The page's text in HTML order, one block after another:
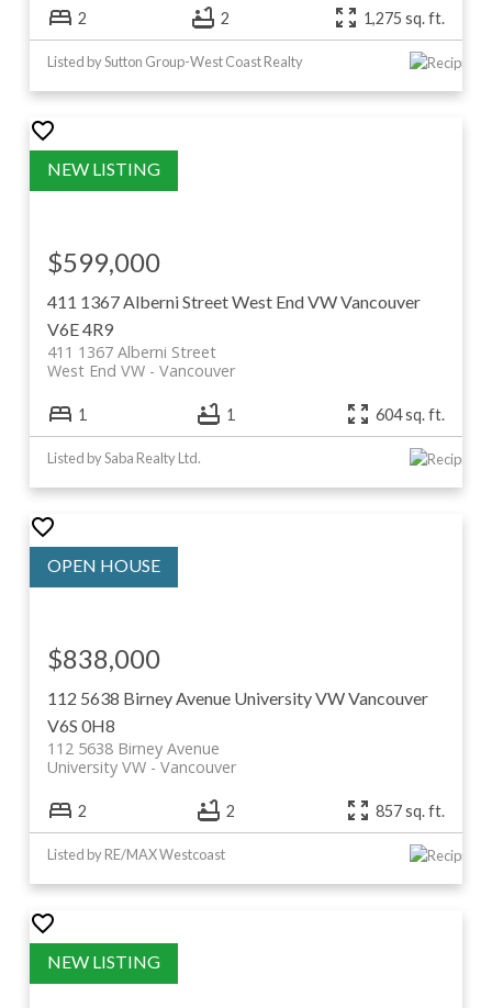
2 2 1,275 sq. ft.
Listed by Sutton Group-West Coast Realty
411 1367 Alberni StreetWest End VWVancouver
V6E 4R9
411 1367 Alberni Street
Vancouver
West End VW
$599,000
1 1 604 sq. ft.
Listed by Saba Realty Ltd.
112 5638 Birney Avenue University VWVancouver
V6S 0H8
112 5638 Birney Avenue
Vancouver
University VW
$838,000
2 2 857 sq. ft.
Listed by RE/MAX Westcoast